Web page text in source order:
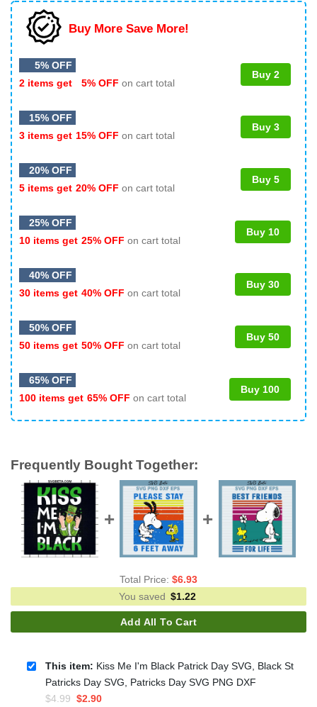
Buy More Save More!
5% OFF
2 items get
5% OFF on cart total
Buy 2
15% OFF
3 items get 15% OFF on cart total
Buy 3
20% OFF
5 items get 20% OFF on cart total
Buy 5
25% OFF
10 items get 25% OFF on cart total
Buy 10
40% OFF
30 items get 40% OFF on cart total
Buy 30
50% OFF
50 items get 50% OFF on cart total
Buy 50
65% OFF
100 items get 65% OFF on cart total
Buy 100
Frequently Bought Together:
Total Price: $6.93
You saved $1.22
Add All To Cart
This item: Kiss Me I'm Black Patrick Day SVG, Black St
Patricks Day SVG, Patricks Day SVG PNG DXF
$4.99 Original
$2.90Current